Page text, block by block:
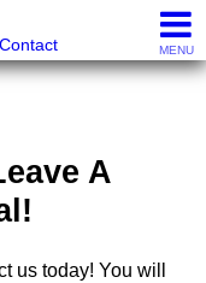
CA DRE#:
Contact MENU
A
us today! You will